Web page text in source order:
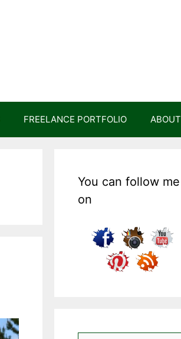
FREELANCE PORTFOLIO ABOUT
You can follow me
on
Enter your email ...